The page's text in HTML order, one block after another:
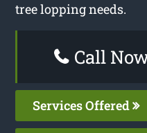
tree lopping needs.
Call
Services Offered